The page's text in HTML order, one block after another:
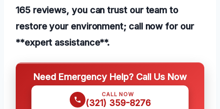
165 reviews, you can trust our team to
restore your environment; call now for our
**expert assistance**.
Need Emergency Help? Call Us Now
CALL NOW
(321) 359-8276